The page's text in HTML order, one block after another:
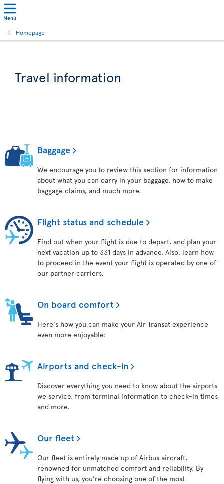
Menu
Homepage
Travel information
Baggage
We encourage you to review this section for information
about what you can carry in your baggage, how to make
baggage claims, and much more.
Flight status and schedule
Find out when your flight is due to depart, and plan your
next vacation up to 331 days in advance. Also, learn how
to proceed in the event your flight is operated by one of
our partner carriers.
On board comfort
Here's how you can make your Air Transat experience
even more enjoyable:
Airports and check-in
Discover everything you need to know about the airports
we service, from terminal information to check-in times
and more.
Our fleet
Our fleet is entirely made up of Airbus aircraft,
renowned for unmatched comfort and reliability. By
flying with us, you’re choosing one of the most